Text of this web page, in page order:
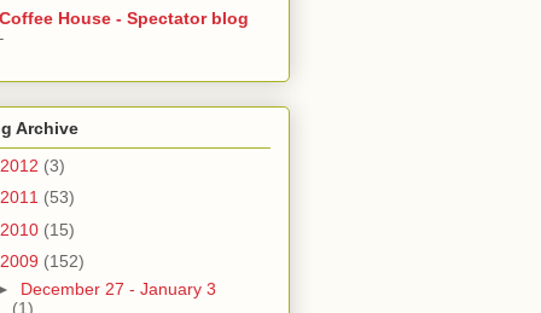
Coffee House - Spectator blog
-
Archive
2012 (3)
2011 (53)
2010 (15)
2009 (152)
December 27 - January 3
(1)